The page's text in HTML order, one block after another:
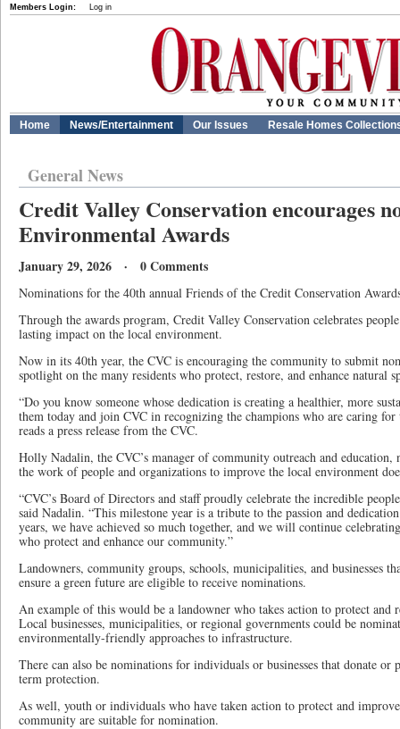
Members Login: Log in
Home News/Entertainment Our Issues Resale Homes
General News
Credit Valley Conservation encourages
Environmental Awards
January 29, 2026 · 0 Comments
Nominations for the 40th annual Friends of the Credit Conservation
Through the awards program, Credit Valley Conservation celebrates
lasting impact on the local environment.
Now in its 40th year, the CVC is encouraging the community to submit
spotlight on the many residents who protect, restore, and enhance natural
“Do you know someone whose dedication is creating a healthier, more
them today and join CVC in recognizing the champions who are caring for
reads a press release from the CVC.
Holly Nadalin, the CVC’s manager of community outreach and education,
the work of people and organizations to improve the local environment
“CVC’s Board of Directors and staff proudly celebrate the incredible
said Nadalin. “This milestone year is a tribute to the passion and
years, we have achieved so much together, and we will continue
who protect and enhance our community.”
Landowners, community groups, schools, municipalities, and businesses
ensure a green future are eligible to receive nominations.
An example of this would be a landowner who takes action to protect and
Local businesses, municipalities, or regional governments could be
environmentally-friendly approaches to infrastructure.
There can also be nominations for individuals or businesses that donate or
term protection.
As well, youth or individuals who have taken action to protect and
community are suitable for nomination.